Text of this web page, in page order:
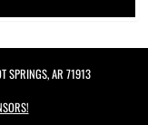
SPRINGS, AR 71913